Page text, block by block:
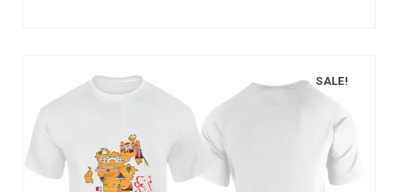
SALE!